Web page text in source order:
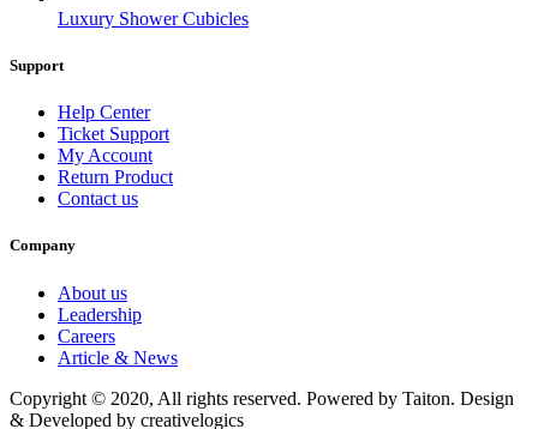
Luxury Shower Cubicles
Support
Help Center
Ticket Support
My Account
Return Product
Contact us
Company
About us
Leadership
Careers
Article & News
Copyright © 2020, All rights reserved. Powered by Taiton. Design
& Developed by creativelogics